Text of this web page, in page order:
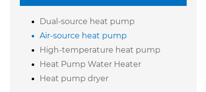
Dual-source heat pump
Air-source heat pump
High-temperature heat pump
Heat Pump Water Heater
Heat pump dryer